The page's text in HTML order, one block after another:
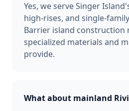
Yes, we serve Singer
high-rises, and single-
Barrier island construction
specialized materials and
provide.
What about mainland